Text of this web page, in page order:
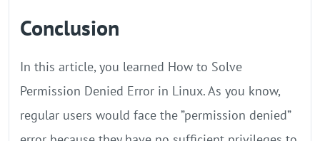
Conclusion
In this article, you learned How to Solve
Permission Denied Error in Linux. As you know,
regular users would face the ”permission denied”